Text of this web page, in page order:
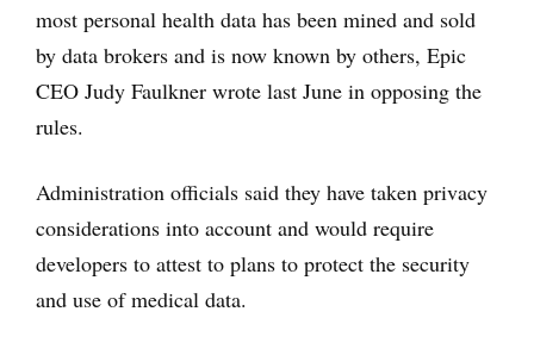
most personal health data has been mined and sold
by data brokers and is now known by others, Epic
CEO Judy Faulkner wrote last June in opposing the
rules.
Administration officials said they have taken privacy
considerations into account and would require
developers to attest to plans to protect the security
and use of medical data.